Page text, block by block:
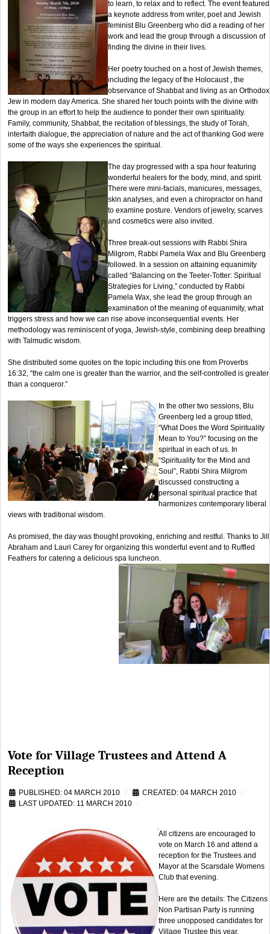
to learn, to relax and to reflect. The event featured
a keynote address from writer, poet and Jewish
feminist Blu Greenberg who did a reading of her
work and lead the group through a discussion of
finding the divine in their lives.
Her poetry touched on a host of Jewish themes,
including the legacy of the Holocaust , the
observance of Shabbat and living as an Orthodox
Jew in modern day America. She shared her touch points with the divine with
the group in an effort to help the audience to ponder their own spirituality.
Family, community, Shabbat, the recitation of blessings, the study of Torah,
interfaith dialogue, the appreciation of nature and the act of thanking God were
some of the ways she experiences the spiritual.
The day progressed with a spa hour featuring
wonderful healers for the body, mind, and spirit.
There were mini-facials, manicures, messages,
skin analyses, and even a chiropractor on hand
to examine posture. Vendors of jewelry, scarves
and cosmetics were also invited.
Three break-out sessions with Rabbi Shira
Milgrom, Rabbi Pamela Wax and Blu Greenberg
followed. In a session on attaining equanimity
called “Balancing on the Teeter-Totter: Spiritual
Strategies for Living,” conducted by Rabbi
Pamela Wax, she lead the group through an
examination of the meaning of equanimity, what
triggers stress and how we can rise above inconsequential events. Her
methodology was reminiscent of yoga, Jewish-style, combining deep breathing
with Talmudic wisdom.
She distributed some quotes on the topic including this one from Proverbs
16:32, “the calm one is greater than the warrior, and the self-controlled is greater
than a conqueror.”
In the other two sessions, Blu
Greenberg led a group titled,
“What Does the Word Spirituality
Mean to You?” focusing on the
spiritual in each of us. In
“Spirituality for the Mind and
Soul”, Rabbi Shira Milgrom
discussed constructing a
personal spiritual practice that
harmonizes contemporary liberal
views with traditional wisdom.
As promised, the day was thought provoking, enriching and restful. Thanks to Jill
Abraham and Lauri Carey for organizing this wonderful event and to Ruffled
Feathers for catering a delicious spa luncheon.
Vote for Village Trustees and Attend A
Reception
PUBLISHED: 04 MARCH 2010
CREATED: 04 MARCH 2010
LAST UPDATED: 11 MARCH 2010
All citizens are encouraged to
vote on March 16 and attend a
reception for the Trustees and
Mayor at the Scarsdale Womens
Club that evening.
Here are the details: The Citizens
Non Partisan Party is running
three unopposed candidates for
Village Trustee this year.